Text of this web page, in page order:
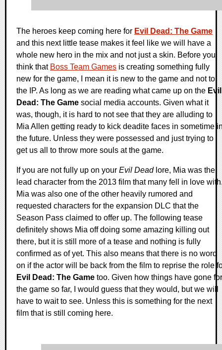
The heroes keep coming here for Evil Dead: The Game
and this next little tease makes it feel like we will have a
whole new hero in the mix and not just a skin. Before you
think that Boss Team Games is creating something fully
new for the game, I mean it is new to the game and not to
the IP. As long as we are reading what came up on the Evil
Dead: The Game social media accounts. Given what it
was, though, it is hard to not see that they are alluding to
Mia Allen getting ready to kick deadite faces in sometime
the future. Unless they were possessed and just trying to
get us all to throw more souls at the game.
If you are not fully up on your Evil Deadlore, Mia was the
lead character from the 2013 film that many fell in love
Mia was also one of the other heavily rumored and
requested characters for the expansion DLC that the
Season Pass claimed to offer up. The following tease
definitely shows Mia off doing some amazing killing out
there, but it is still more of a tease and nothing is fully
confirmed as of yet. This also means that there is no word
on if the actor will be back from the film to reprise the role
Evil Dead: The Game too. Given how things have gone for
the game so far, I would guess that they would, but we will
have to wait to see. Unless this is something for the next
film that is still coming here.